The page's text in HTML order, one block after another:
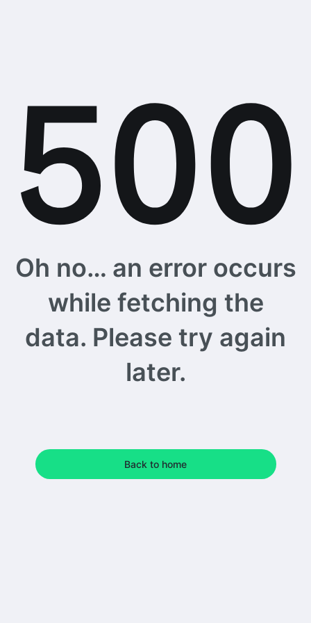
Oh no… an error occurs
while fetching the
data. Please try again
later.
Back to home